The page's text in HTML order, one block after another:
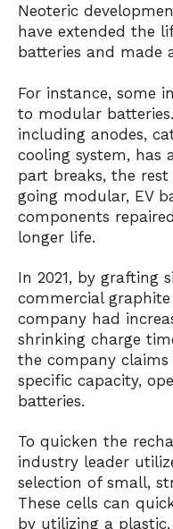
Neoteric
have extended the
batteries and made
For instance, some
to modular
including anodes,
cooling system, has
part breaks, the
going modular, EV
components
longer life.
In 2021, by grafting
commercial
company had
shrinking charge
the company claims
specific capacity,
batteries.
To quicken the
industry leader
selection of small,
These cells can
by utilizing a